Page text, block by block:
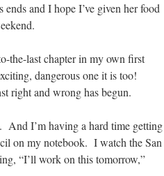
and I hope I’ve given her food
the-last chapter in my own first
dangerous one it is too!
right and wrong has begun.
And I’m having a hard time getting
on my notebook. I watch the San
“I’ll work on this tomorrow,”